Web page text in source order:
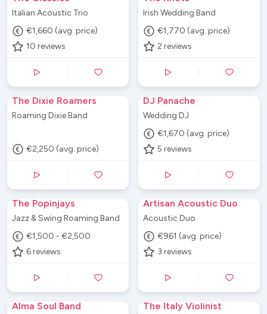
Italian Acoustic Trio
€1,660 (avg. price)
10 reviews
Irish Wedding Band
€1,770 (avg. price)
2 reviews
The Dixie Roamers
Roaming Dixie Band
€2,250 (avg. price)
DJ Panache
Wedding DJ
€1,670 (avg. price)
5 reviews
The Popinjays
Jazz & Swing Roaming Band
€1,500 - €2,500
6 reviews
Artisan Acoustic Duo
Acoustic Duo
€961 (avg. price)
3 reviews
Alma Soul Band The Italy Violinist